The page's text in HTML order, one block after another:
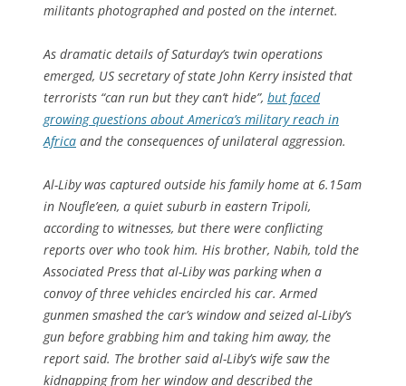
militants photographed and posted on the internet.
As dramatic details of Saturday’s twin operations
emerged, US secretary of state John Kerry insisted that
terrorists “can run but they can’t hide”, but faced
growing questions about America’s military reach in
Africa and the consequences of unilateral aggression.
Al-Liby was captured outside his family home at 6.15am
in Noufle’een, a quiet suburb in eastern Tripoli,
according to witnesses, but there were conflicting
reports over who took him. His brother, Nabih, told the
Associated Press that al-Liby was parking when a
convoy of three vehicles encircled his car. Armed
gunmen smashed the car’s window and seized al-Liby’s
gun before grabbing him and taking him away, the
report said. The brother said al-Liby’s wife saw the
kidnapping from her window and described the